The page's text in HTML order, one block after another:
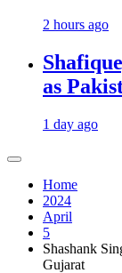
2 hours ago
as
1 day ago
Home
2024
April
5
Shashank
Gujarat